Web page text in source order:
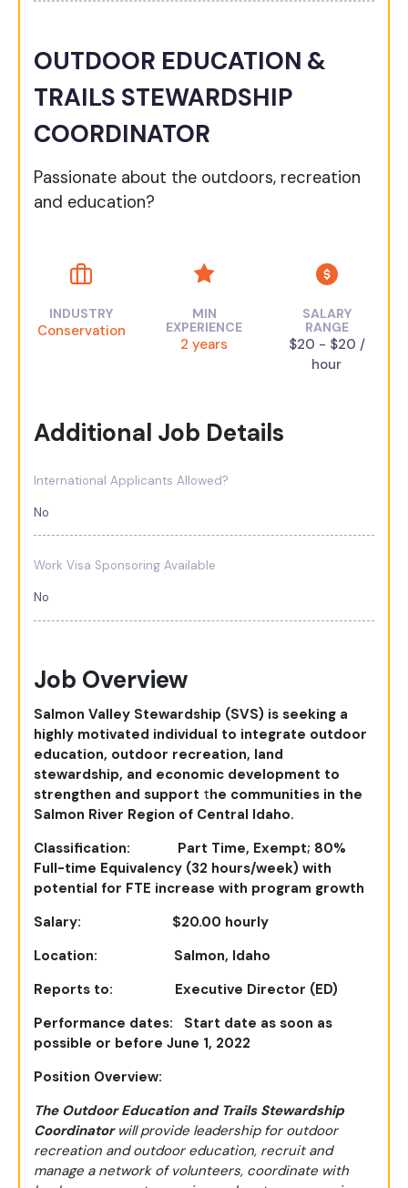
OUTDOOR EDUCATION &
TRAILS STEWARDSHIP
COORDINATOR
Passionate about the outdoors, recreation
and education?
INDUSTRY
Conservation
MIN
EXPERIENCE
2 years
SALARY
RANGE
$20 - $20 /
hour
Additional Job Details
International Applicants Allowed?
No
Work Visa Sponsoring Available
No
Job Overview
Salmon Valley Stewardship (SVS) is seeking a
highly motivated individual to integrate outdoor
education, outdoor recreation, land
stewardship, and economic development to
strengthen and support the communities in the
Salmon River Region of Central Idaho.
Classification: Part Time, Exempt; 80%
Full-time Equivalency (32 hours/week) with
potential for FTE increase with program growth
Salary: $20.00 hourly
Location: Salmon, Idaho
Reports to: Executive Director (ED)
Performance dates: Start date as soon as
possible or before June 1, 2022
Position Overview:
The Outdoor Education and Trails Stewardship
Coordinatorwill provide leadership for outdoor
recreation and outdoor education, recruit and
manage a network of volunteers, coordinate with